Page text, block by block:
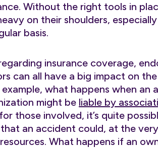
Without the right tools in
on their shoulders,
basis.
insurance coverage,
can all have a big impact on
what happens when an
might be liable by
those involved, it’s quite
an accident could, at the
What happens if an